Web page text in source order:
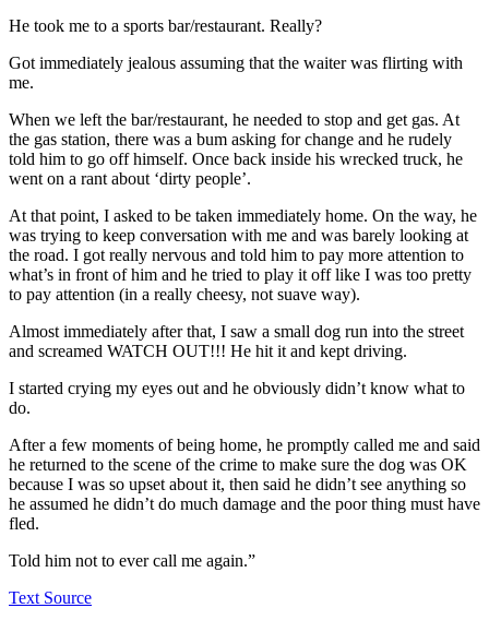
He took me to a sports bar/restaurant. Really?
Got immediately jealous assuming that the waiter was flirting with
me.
When we left the bar/restaurant, he needed to stop and get gas. At
the gas station, there was a bum asking for change and he rudely
told him to go off himself. Once back inside his wrecked truck, he
went on a rant about ‘dirty people’.
At that point, I asked to be taken immediately home. On the way, he
was trying to keep conversation with me and was barely looking at
the road. I got really nervous and told him to pay more attention to
what’s in front of him and he tried to play it off like I was too pretty
to pay attention (in a really cheesy, not suave way).
Almost immediately after that, I saw a small dog run into the street
and screamed WATCH OUT!!! He hit it and kept driving.
I started crying my eyes out and he obviously didn’t know what to
do.
After a few moments of being home, he promptly called me and said
he returned to the scene of the crime to make sure the dog was OK
because I was so upset about it, then said he didn’t see anything so
he assumed he didn’t do much damage and the poor thing must have
fled.
Told him not to ever call me again.”
Text Source